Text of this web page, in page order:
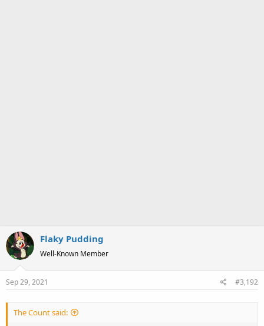
Flaky Pudding
Well-Known Member
Sep 29, 2021 #3,192
The Count said: